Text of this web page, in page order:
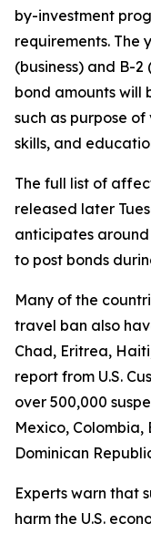
by-investment
requirements. The
(business) and B-
bond amounts will
such as purpose
skills, and
The full list of
released later
anticipates
to post bonds
Many of the
travel ban also
Chad, Eritrea,
report from U.S.
over 500,000
Mexico, Colombia,
Dominican
Experts warn that
harm the U.S.